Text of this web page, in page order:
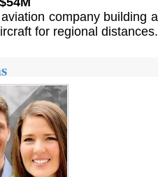
company building a
for regional distances.